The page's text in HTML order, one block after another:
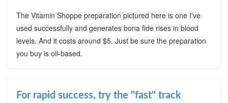
The Vitamin Shoppe preparation pictured here is one I've
used successfully and generates bona fide rises in blood
levels. And it costs around $5. Just be sure the preparation
you buy is oil-based.
For rapid success, try the "fast" track